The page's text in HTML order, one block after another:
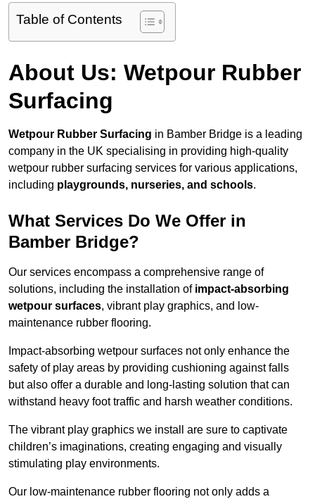
Table of Contents
About Us: Wetpour Rubber
Surfacing
Wetpour Rubber Surfacing in Bamber Bridge is a leading
company in the UK specialising in providing high-quality
wetpour rubber surfacing services for various applications,
including playgrounds, nurseries, and schools.
What Services Do We Offer in
Bamber Bridge?
Our services encompass a comprehensive range of
solutions, including the installation of impact-absorbing
wetpour surfaces, vibrant play graphics, and low-
maintenance rubber flooring.
Impact-absorbing wetpour surfaces not only enhance the
safety of play areas by providing cushioning against falls
but also offer a durable and long-lasting solution that can
withstand heavy foot traffic and harsh weather conditions.
The vibrant play graphics we install are sure to captivate
children’s imaginations, creating engaging and visually
stimulating play environments.
Our low-maintenance rubber flooring not only adds a